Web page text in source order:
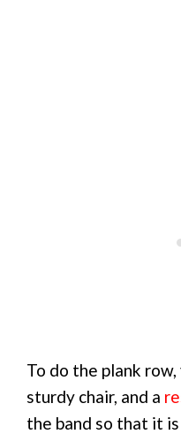
To do the plank
sturdy chair, and a
the band so that it